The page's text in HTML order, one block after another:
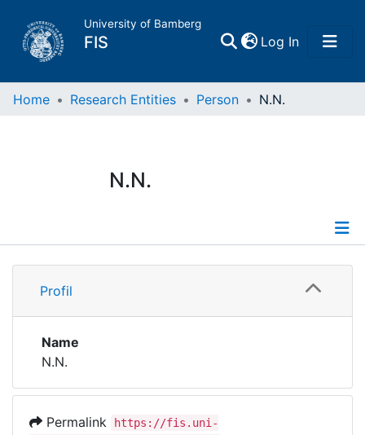
University of Bamberg
FIS Log In(current)
Home
Research Data
Institutions
Awards
Home Research Entities Person N.N.
N.N.
Profile
Profil
Name
N.N.
Permalink
https://fis.uni-